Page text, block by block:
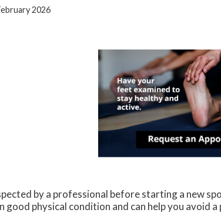
2026
by a professional before starting a new
good physical condition and can help you avoid